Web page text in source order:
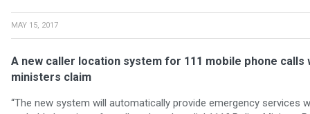
MAY 15, 2017
A new caller location system for 111 mobile phone
ministers claim
“The new system will automatically provide emergency services